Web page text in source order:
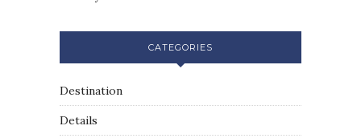
CATEGORIES
Destination
Details